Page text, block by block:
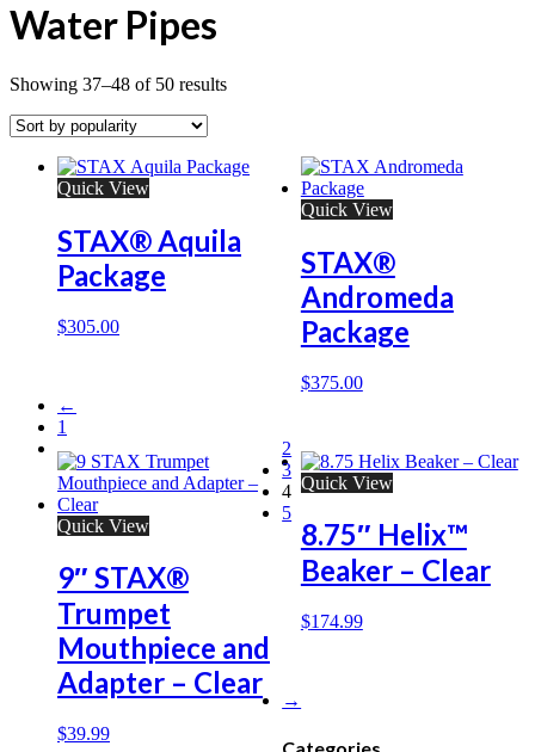
Water Pipes
Showing 37–48 of 50 results
Quick View
STAX® Aquila
Package
$305.00
Quick View
STAX®
Andromeda
Package
$375.00
Quick View
9″ STAX®
Trumpet
Mouthpiece and
Adapter – Clear
$39.99
Quick View
8.75″ Helix™
Beaker – Clear
$174.99
←
1
2
3
4
5
→